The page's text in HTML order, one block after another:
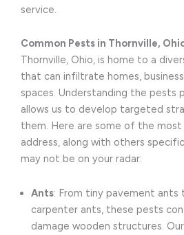
service.
Common Pests in Thornville,
Thornville, Ohio, is home to a
that can infiltrate homes,
spaces. Understanding the pests
allows us to develop targeted
them. Here are some of the
address, along with others
may not be on your radar:
Ants: From tiny pavement
carpenter ants, these pests
damage wooden structures.